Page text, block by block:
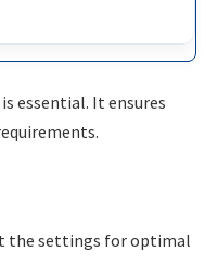
essential. It ensures
the settings for optimal